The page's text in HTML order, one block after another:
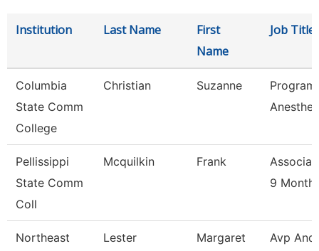
Institution Last Name
First
Name
Job Title
Columbia
State Comm
College
Christian Suzanne
Pellissippi
State Comm
Coll
Mcquilkin Frank
9 Month
Northeast
Lester Margaret Avp And